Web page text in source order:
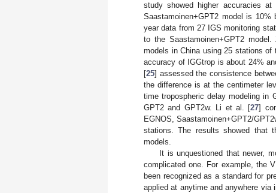
study showed higher accuracies
Saastamoinen+GPT2 model is
year data from 27 IGS monitoring
to the Saastamoinen+GPT2
models in China using 25 stations of
accuracy of IGGtrop is about 24%
[25] assessed the consistence
the difference is at the centimeter
time tropospheric delay modeling in
GPT2 and GPT2w. Li et al. [27]
EGNOS, Saastamoinen+GPT2/
stations. The results showed that
models.
It is unquestioned that newer,
complicated one. For example, the
been recognized as a standard for
applied at anytime and anywhere